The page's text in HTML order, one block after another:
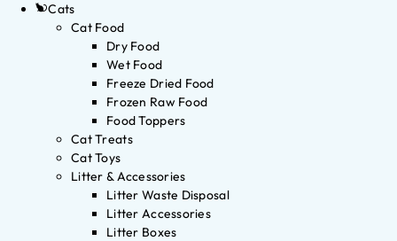
Cats
Cat Food
Dry Food
Wet Food
Freeze Dried Food
Frozen Raw Food
Food Toppers
Cat Treats
Cat Toys
Litter & Accessories
Litter Waste Disposal
Litter Accessories
Litter Boxes